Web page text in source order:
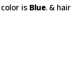
color is Blue. & hair